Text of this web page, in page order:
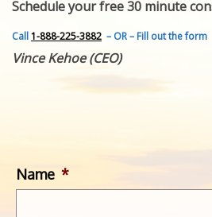
FEATURED INVENTION
SUCCESS STORIES
CONTACT
GET IN TOUCH
Schedule your free 30 minute
Call1-888-225-3882 – OR – Fill out the form
Vince Kehoe (CEO)
Name *